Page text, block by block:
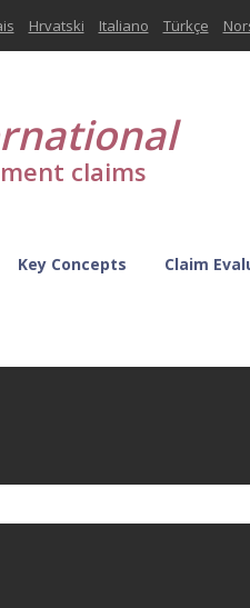
Hrvatski Italiano Türkçe
claims
Key Concepts Claim